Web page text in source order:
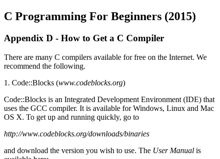
C Programming For Beginners (2015)
Appendix D - How to Get a C Compiler
There are many C compilers available for free on the Internet. We
recommend the following.
1. Code::Blocks (www.codeblocks.org)
Code::Blocks is an Integrated Development Environment (IDE) that
uses the GCC compiler. It is available for Windows, Linux and Mac
OS X. To get up and running quickly, go to
http://www.codeblocks.org/downloads/binaries
and download the version you wish to use. The User Manual is